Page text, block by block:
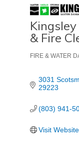
& Fire
Categories
FIRE & WATER
3031
29223
(803) 941-
Visit Website